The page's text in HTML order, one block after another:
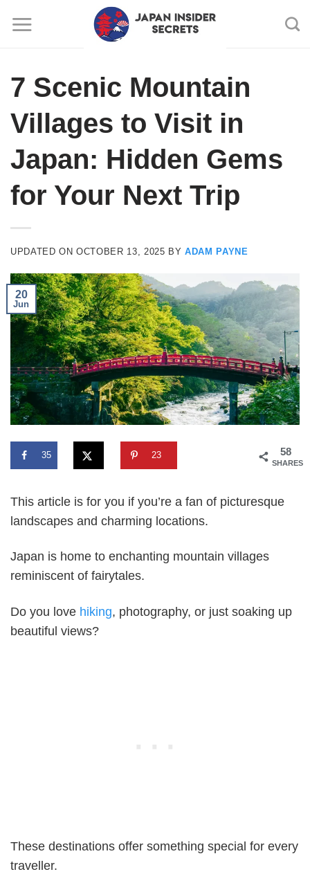
7 Scenic Mountain
Villages to Visit in
Japan: Hidden Gems
for Your Next Trip
UPDATED ONOCTOBER 13, 2025 BYADAM PAYNE
20
Jun
58
SHARES
35 23
This article is for you if you’re a fan of picturesque
landscapes and charming locations.
Japan is home to enchanting mountain villages
reminiscent of fairytales.
Do you love hiking, photography, or just soaking up
beautiful views?
These destinations offer something special for every
traveller.